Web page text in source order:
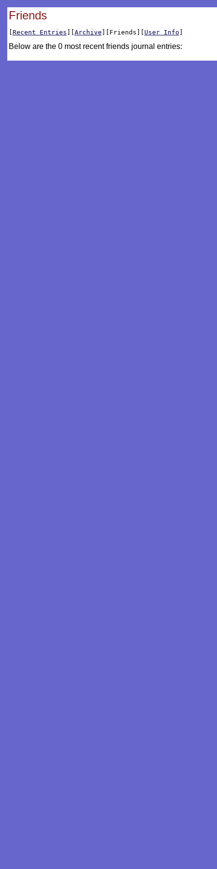
Friends
[Recent Entries ][Archive ][Friends][ User Info ]
Below are the 0 most recent friends journal entries: